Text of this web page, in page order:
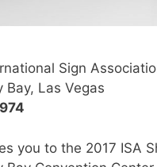
Sign
Bay, Las Vegas
you to the 2017 ISA